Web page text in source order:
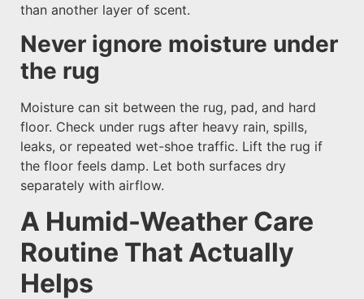
than another layer of scent.
Never ignore moisture under
the rug
Moisture can sit between the rug, pad, and hard
floor. Check under rugs after heavy rain, spills,
leaks, or repeated wet-shoe traffic. Lift the rug if
the floor feels damp. Let both surfaces dry
separately with airflow.
A Humid-Weather Care
Routine That Actually
Helps